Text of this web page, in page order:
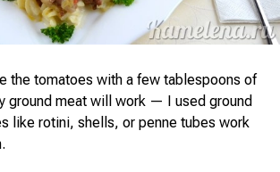
the tomatoes with a few tablespoons of
ground meat will work — I used ground
like rotini, shells, or penne tubes work